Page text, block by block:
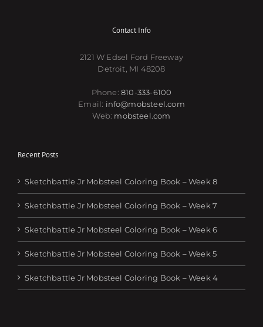
Contact Info
2121 W Edsel Ford Freeway
Detroit, MI 48208
Phone:810-333-6100
Email: info@mobsteel.com
Web: mobsteel.com
Recent Posts
Sketchbattle Jr Mobsteel Coloring Book – Week 8
Sketchbattle Jr Mobsteel Coloring Book – Week 7
Sketchbattle Jr Mobsteel Coloring Book – Week 6
Sketchbattle Jr Mobsteel Coloring Book – Week 5
Sketchbattle Jr Mobsteel Coloring Book – Week 4